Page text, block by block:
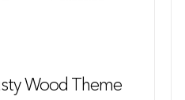
Wood Theme